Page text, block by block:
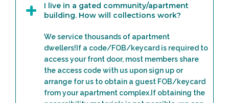
I live in a gated community/apartment
building. How will collections work?
We service thousands of apartment
dwellers!If a code/FOB/keycard is required to
access your front door, most members share
the access code with us upon sign up or
arrange for us to obtain a guest FOB/keycard
from your apartment complex.If obtaining the